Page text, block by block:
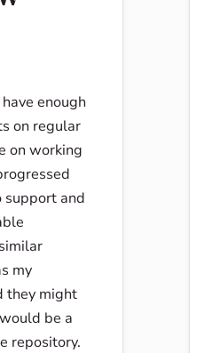
enough
on regular
on working
support and
my
they might
be a
repository.